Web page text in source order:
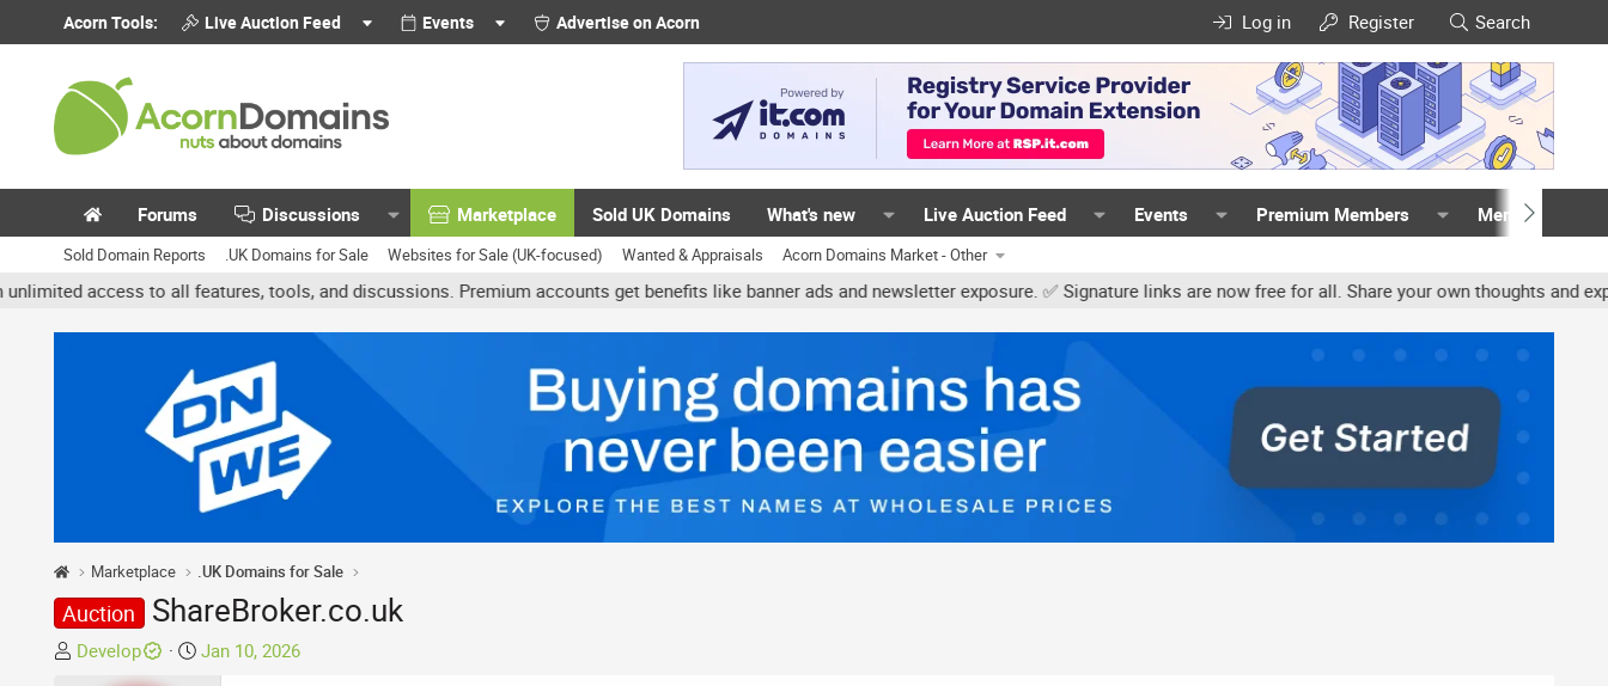
Acorn Tools: Live Auction Feed Events Advertise on Acorn Log in Register Search
Forums Discussions Marketplace Sold UK Domains What's new Live Auction Feed Events Premium Members Members
Sold Domain Reports .UK Domains for Sale Websites for Sale (UK-focused) Wanted & Appraisals Acorn Domains Market - Other
access to all features, tools, and discussions. Premium accounts get benefits like banner ads and newsletter exposure. ✅ Signature links are now free for all. Share your own thoughts and
Marketplace .UK Domains for Sale
Auction ShareBroker.co.uk
T
Develop
S
Jan 10, 2026